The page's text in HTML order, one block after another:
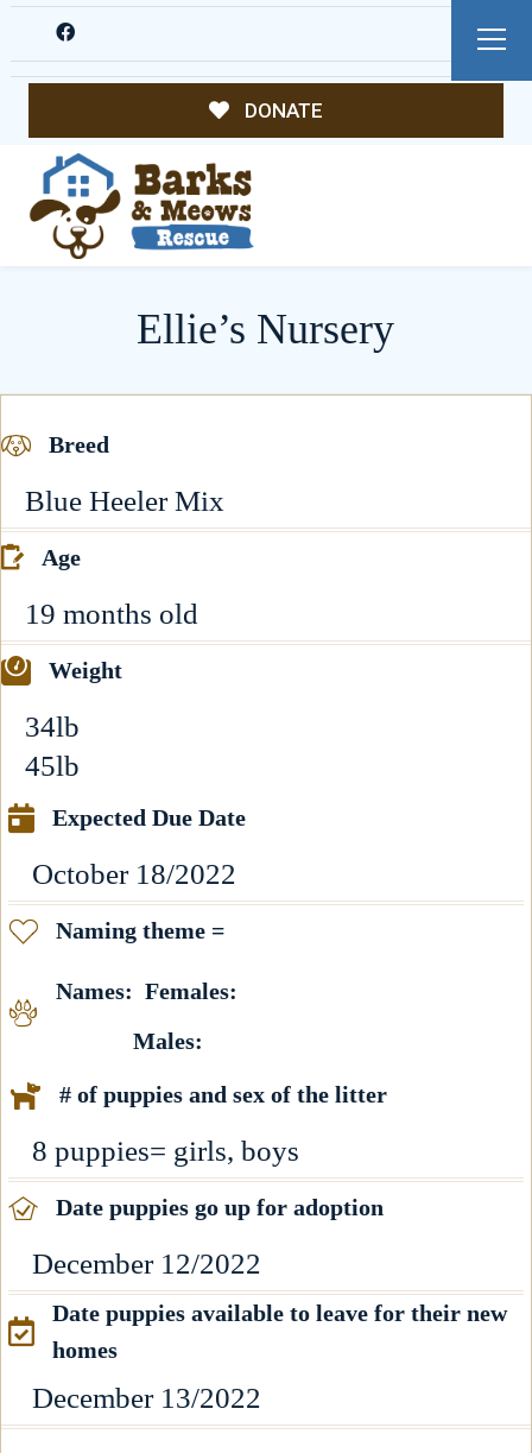
DONATE
Ellie’s Nursery
Breed
Blue Heeler Mix
Age
19 months old
Weight
34lb
45lb
Expected Due Date
October 18/2022
Naming theme =
Names: Females:
Males:
# of puppies and sex of the litter
8 puppies= girls, boys
Date puppies go up for adoption
December 12/2022
Date puppies available to leave for their new
homes
December 13/2022